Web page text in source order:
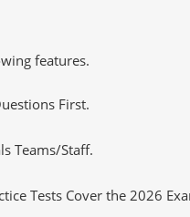
features.
First.
Teams/Staff.
Tests Cover the 2026